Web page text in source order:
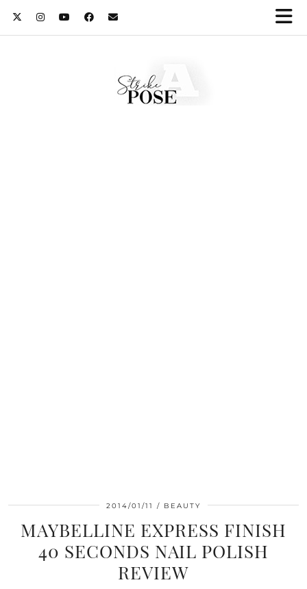
2014/01/11 BEAUTY
MAYBELLINE EXPRESS FINISH
40 SECONDS NAIL POLISH
REVIEW